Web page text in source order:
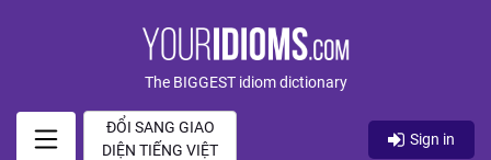
The BIGGEST idiom dictionary
ĐỔI SANG GIAO
DIỆN TIẾNG VIỆT
Sign in